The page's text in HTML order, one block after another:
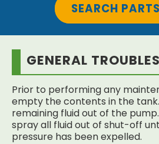
SEARCH
GENERAL
Prior to performing any
empty the contents in the
remaining fluid out of the
spray all fluid out of shut-off
pressure has been expelled.